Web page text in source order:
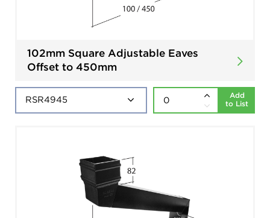
102mm Square Adjustable Eaves
Offset to 450mm
Add
to List